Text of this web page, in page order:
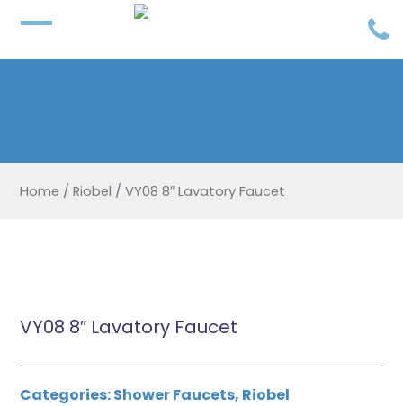
Home / Riobel / VY08 8″ Lavatory Faucet
VY08 8″ Lavatory Faucet
Categories:Shower Faucets, Riobel